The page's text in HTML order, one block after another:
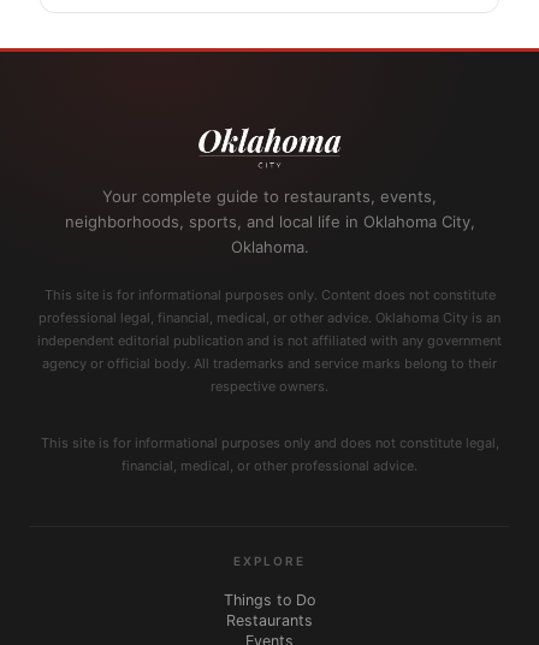
Your complete guide to restaurants, events,
neighborhoods, sports, and local life in Oklahoma City,
Oklahoma.
This site is for informational purposes only. Content does not constitute
professional legal, financial, medical, or other advice. Oklahoma City is an
independent editorial publication and is not affiliated with any government
agency or official body. All trademarks and service marks belong to their
respective owners.
This site is for informational purposes only and does not constitute legal,
financial, medical, or other professional advice.
EXPLORE
Things to Do
Restaurants
Events